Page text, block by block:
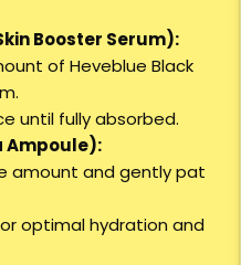
Booster Serum):
of Heveblue Black
until fully absorbed.
Ampoule):
amount and gently pat
optimal hydration and